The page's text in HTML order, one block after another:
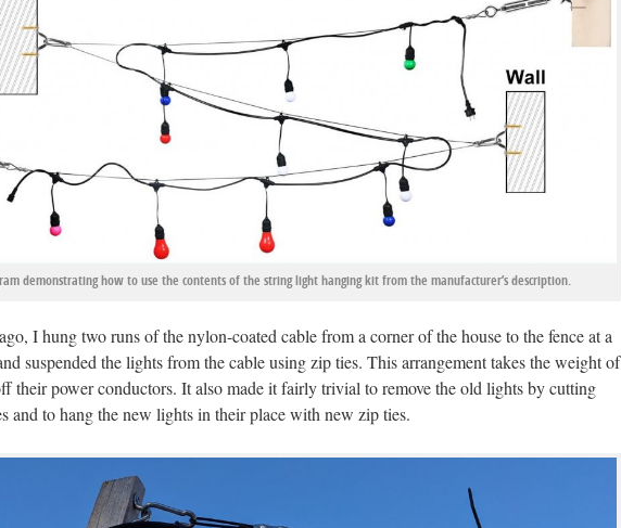
demonstrating how to use the contents of the string light hanging kit from the manufacturer’s description.
I hung two runs of the nylon-coated cable from a corner of the house to the fence at a
suspended the lights from the cable using zip ties. This arrangement takes the weight of
their power conductors. It also made it fairly trivial to remove the old lights by cutting
and to hang the new lights in their place with new zip ties.